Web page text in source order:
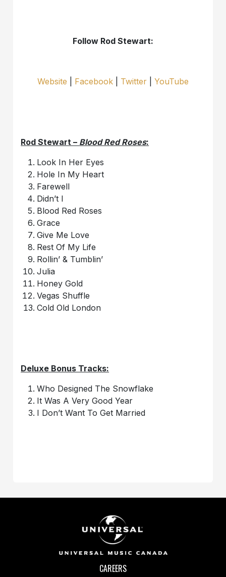
Follow Rod Stewart:
Website Facebook Twitter YouTube
Rod Stewart – Blood Red Roses:
Look In Her Eyes
Hole In My Heart
Farewell
Didn’t I
Blood Red Roses
Grace
Give Me Love
Rest Of My Life
Rollin’ & Tumblin’
Julia
Honey Gold
Vegas Shuffle
Cold Old London
Deluxe Bonus Tracks:
Who Designed The Snowflake
It Was A Very Good Year
I Don’t Want To Get Married
CAREERS